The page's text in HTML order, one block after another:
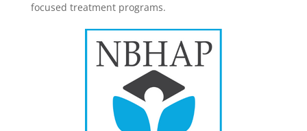
focused treatment programs.